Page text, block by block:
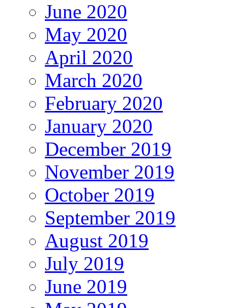
June 2020
May 2020
April 2020
March 2020
February 2020
January 2020
December 2019
November 2019
October 2019
September 2019
August 2019
July 2019
June 2019